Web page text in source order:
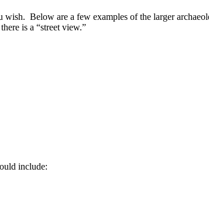
Below are a few examples of the larger
is a “street view.”
include: